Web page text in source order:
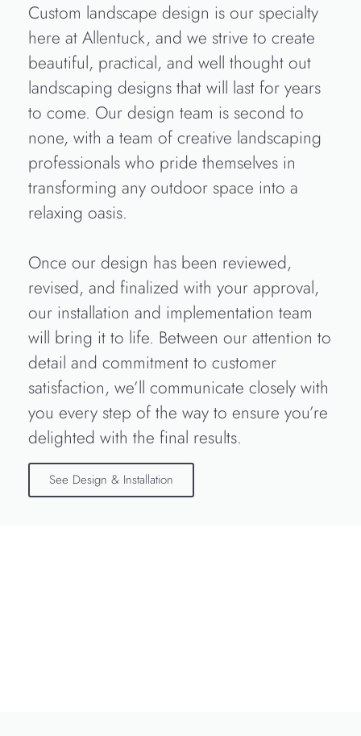
Custom landscape design is our specialty
here at Allentuck, and we strive to create
beautiful, practical, and well thought out
landscaping designs that will last for years
to come. Our design team is second to
none, with a team of creative landscaping
professionals who pride themselves in
transforming any outdoor space into a
relaxing oasis.
Once our design has been reviewed,
revised, and finalized with your approval,
our installation and implementation team
will bring it to life. Between our attention to
detail and commitment to customer
satisfaction, we’ll communicate closely with
you every step of the way to ensure you’re
delighted with the final results.
See Design & Installation